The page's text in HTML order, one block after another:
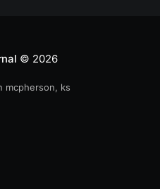
© 2026
mcpherson, ks